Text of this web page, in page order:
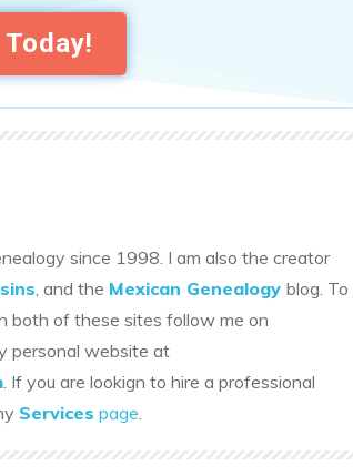
since 1998. I am also the creator
, and the Mexican Genealogy blog. To
both of these sites follow me on
personal website at
. If you are lookign to hire a professional
Services page